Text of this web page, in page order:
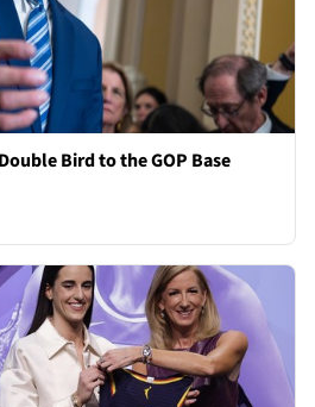
Bird to the GOP Base